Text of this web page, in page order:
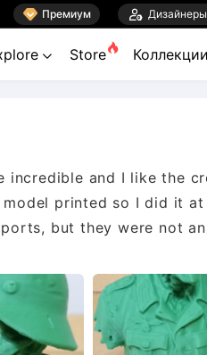
 Премиум  Дизайнеры
 Store Коллекции
incredible and I like the
printed so I did it
but they were not